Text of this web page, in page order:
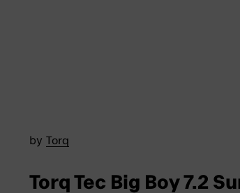
by Torq
Torq Tec Big Boy 7.2